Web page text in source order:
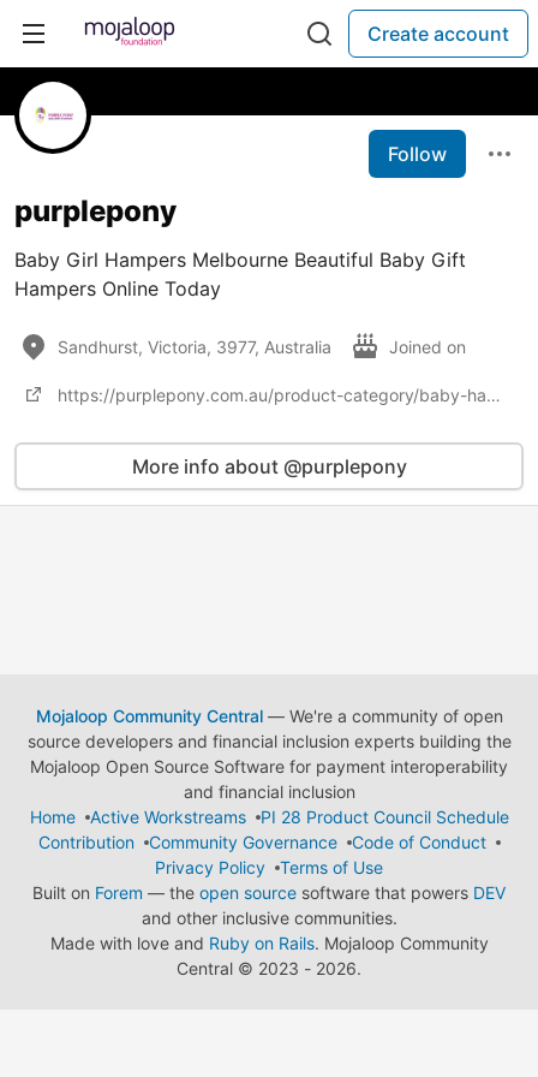
Create account
Follow
purplepony
Baby Girl Hampers Melbourne Beautiful Baby Gift
Hampers Online Today
Sandhurst, Victoria, 3977, Australia Joined on
https://purplepony.com.au/product-category/baby-hampers-melbourne/
More info about @purplepony
Mojaloop Community Central— We're a community of open
source developers and financial inclusion experts building the
Mojaloop Open Source Software for payment interoperability
and financial inclusion
Home
Active Workstreams
PI 28 Product Council Schedule
Contribution
Community Governance
Code of Conduct
Privacy Policy
Terms of Use
Built on Forem — the open source software that powers DEV
and other inclusive communities.
Made with love and Ruby on Rails. Mojaloop Community
Central © 2023 - 2026.